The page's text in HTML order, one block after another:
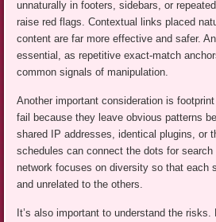
unnaturally in footers, sidebars, or
raise red flags. Contextual links placed
content are far more effective and safer.
essential, as repetitive exact-match
common signals of manipulation.
Another important consideration is
fail because they leave obvious patterns
shared IP addresses, identical plugins, or
schedules can connect the dots for search
network focuses on diversity so that each
and unrelated to the others.
It’s also important to understand the